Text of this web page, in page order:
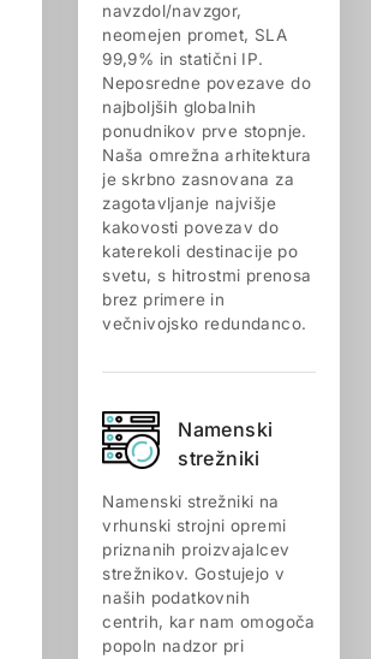
navzdol/navzgor,
neomejen promet, SLA
99,9% in statični IP.
Neposredne povezave do
najboljših globalnih
ponudnikov prve stopnje.
Naša omrežna arhitektura
je skrbno zasnovana za
zagotavljanje najvišje
kakovosti povezav do
katerekoli destinacije po
svetu, s hitrostmi prenosa
brez primere in
večnivojsko redundanco.
Namenski
strežniki
Namenski strežniki na
vrhunski strojni opremi
priznanih proizvajalcev
strežnikov. Gostujejo v
naših podatkovnih
centrih, kar nam omogoča
popoln nadzor pri